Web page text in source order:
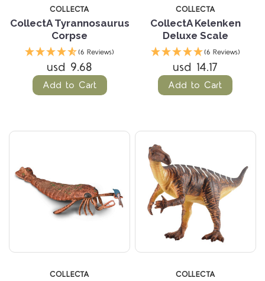
COLLECTA
CollectA Tyrannosaurus
Corpse
(6 Reviews)
usd 9.68
Add to Cart
COLLECTA
CollectA Kelenken
Deluxe Scale
(6 Reviews)
usd 14.17
Add to Cart
COLLECTA COLLECTA